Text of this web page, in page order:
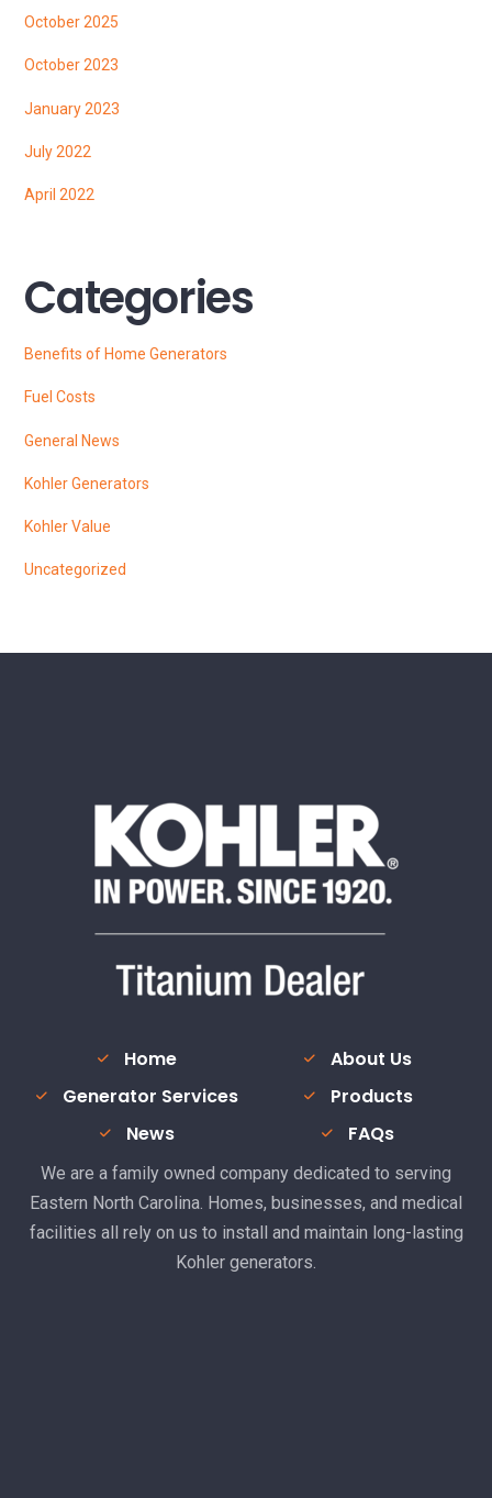
October 2025
October 2023
January 2023
July 2022
April 2022
Categories
Benefits of Home Generators
Fuel Costs
General News
Kohler Generators
Kohler Value
Uncategorized
Home
About Us
Generator Services
Products
News
FAQs
We are a family owned company dedicated to serving
Eastern North Carolina. Homes, businesses, and medical
facilities all rely on us to install and maintain long-lasting
Kohler generators.